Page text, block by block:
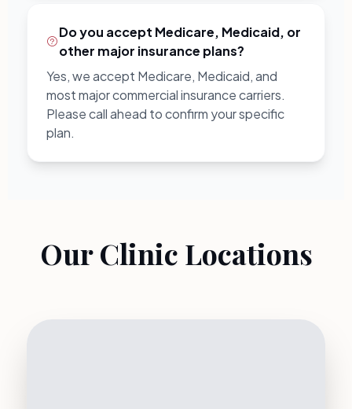
Do you accept Medicare, Medicaid, or
other major insurance plans?
Yes, we accept Medicare, Medicaid, and
most major commercial insurance carriers.
Please call ahead to confirm your specific
plan.
Our Clinic Locations